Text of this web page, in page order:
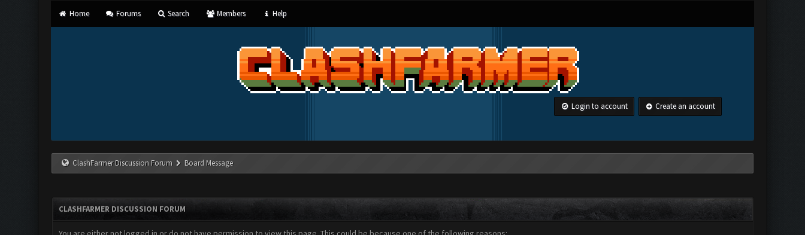
Home Forums Search Members Help
Login to account Create an account
ClashFarmer Discussion Forum Board Message
CLASHFARMER DISCUSSION FORUM